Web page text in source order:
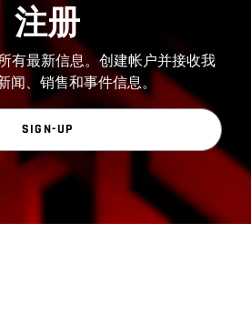
注册
有最新信息。创建帐户并接收我
闻、销售和事件信息。
SIGN-UP